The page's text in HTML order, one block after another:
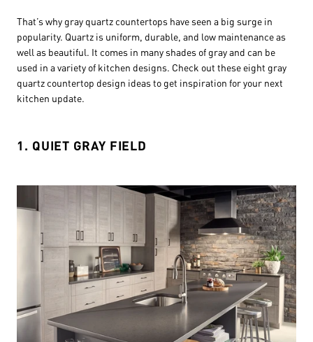
That’s why gray quartz countertops have seen a big surge in
popularity. Quartz is uniform, durable, and low maintenance as
well as beautiful. It comes in many shades of gray and can be
used in a variety of kitchen designs. Check out these eight gray
quartz countertop design ideas to get inspiration for your next
kitchen update.
1. QUIET GRAY FIELD